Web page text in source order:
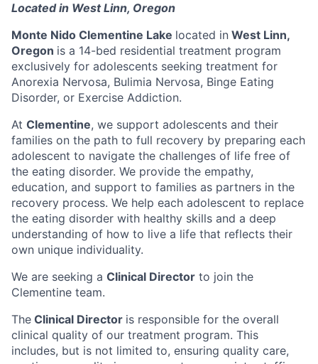
Located in West Linn, Oregon
Monte Nido Clementine Lake located in West Linn,
Oregon is a 14-bed residential treatment program
exclusively for adolescents seeking treatment for
Anorexia Nervosa, Bulimia Nervosa, Binge Eating
Disorder, or Exercise Addiction.
At Clementine, we support adolescents and their
families on the path to full recovery by preparing each
adolescent to navigate the challenges of life free of
the eating disorder. We provide the empathy,
education, and support to families as partners in the
recovery process. We help each adolescent to replace
the eating disorder with healthy skills and a deep
understanding of how to live a life that reflects their
own unique individuality.
We are seeking a Clinical Director to join the
Clementine team.
The Clinical Director is responsible for the overall
clinical quality of our treatment program. This
includes, but is not limited to, ensuring quality care,